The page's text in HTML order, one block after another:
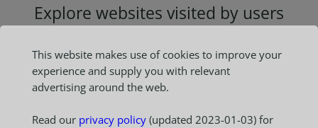
Explore websites visited by users
This website makes use of cookies to improve your
experience and supply you with relevant
advertising around the web.
Read our privacy policy (updated 2023-01-03) for